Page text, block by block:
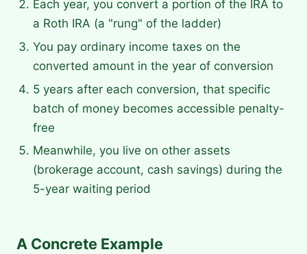
Each year, you convert a portion of the IRA to
a Roth IRA (a "rung" of the ladder)
You pay ordinary income taxes on the
converted amount in the year of conversion
5 years after each conversion, that specific
batch of money becomes accessible penalty-
free
Meanwhile, you live on other assets
(brokerage account, cash savings) during the
5-year waiting period
A Concrete Example